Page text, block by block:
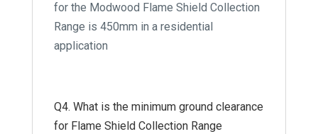
for the Modwood Flame Shield Collection
Range is 450mm in a residential
application
Q4. What is the minimum ground clearance
for Flame Shield Collection Range